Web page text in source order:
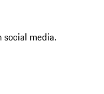
social media.